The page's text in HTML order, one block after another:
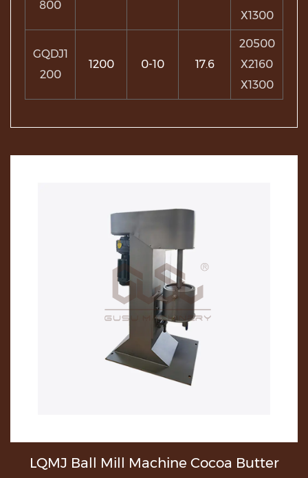
800
X1300
GQDJ1
200
1200 0-10 17.6
20500
X2160
X1300
Machine Cocoa Butter
Automatic